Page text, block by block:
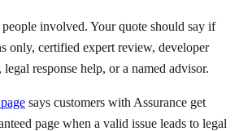
involved. Your quote should say if
only, certified expert review, developer
response help, or a named advisor.
says customers with Assurance get
page when a valid issue leads to legal